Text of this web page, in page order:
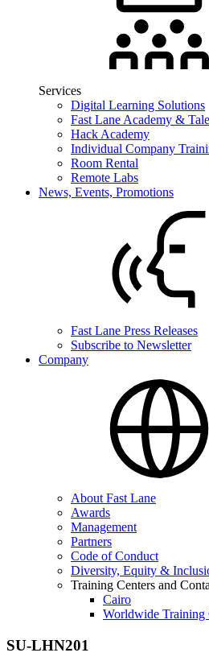
Services
Digital Learning Solutions
Fast Lane Academy &
Hack Academy
Individual Company
Room Rental
Remote Labs
News, Events, Promotions
Fast Lane Press Releases
Subscribe to Newsletter
Company
About Fast Lane
Awards
Management
Partners
Code of Conduct
Diversity, Equity &
Training Centers and
Cairo
Worldwide Training
SU-LHN201